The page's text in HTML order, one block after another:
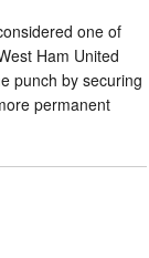
one of
Ham United
punch by securing
permanent